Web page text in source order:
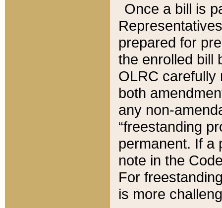
Once a bill is
prepared for
the enrolled bill
OLRC carefully
both
any non-
“freestanding
permanent. If a
note in the
For
is more